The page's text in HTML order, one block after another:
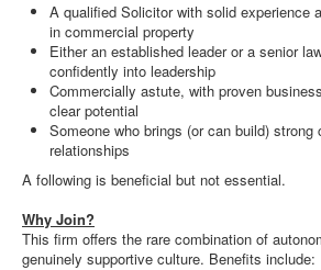
A qualified Solicitor with solid experience
in commercial property
Either an established leader or a senior
confidently into leadership
Commercially astute, with proven
clear potential
Someone who brings (or can build) strong
relationships
A following is beneficial but not essential.
Why Join?
This firm offers the rare combination of
genuinely supportive culture. Benefits include: